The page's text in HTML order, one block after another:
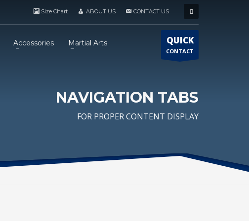
Size Chart ABOUT US CONTACT US
Accessories Martial Arts QUICK
CONTACT
NAVIGATION TABS
FOR PROPER CONTENT DISPLAY